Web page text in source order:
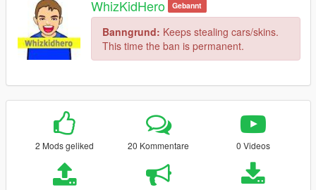
WhizKidHero Gebannt
Banngrund: Keeps stealing cars/skins.
This time the ban is permanent.
2 Mods geliked 20 Kommentare 0 Videos